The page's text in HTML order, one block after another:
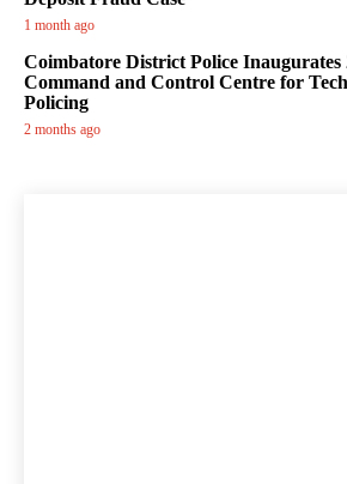
1 month ago
Coimbatore District Police Inaugurates
Command and Control Centre for
Policing
2 months ago